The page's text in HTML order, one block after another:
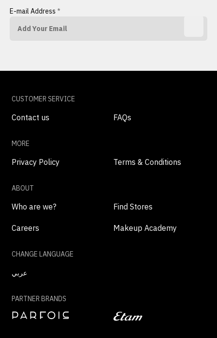
E-mail Address *
CUSTOMER SERVICE
Contact us FAQs
MORE
Privacy Policy Terms & Conditions
ABOUT
Who are we? Find Stores
Careers Makeup Academy
CHANGE LANGUAGE
عربي
PARTNER BRANDS